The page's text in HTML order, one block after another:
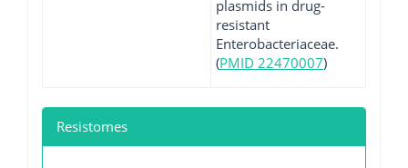
plasmids in drug-
resistant
Enterobacteriaceae.
(PMID 22470007)
Resistomes